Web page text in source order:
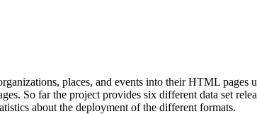
places, and events into their HTML pages
So far the project provides six different data set
about the deployment of the different formats.